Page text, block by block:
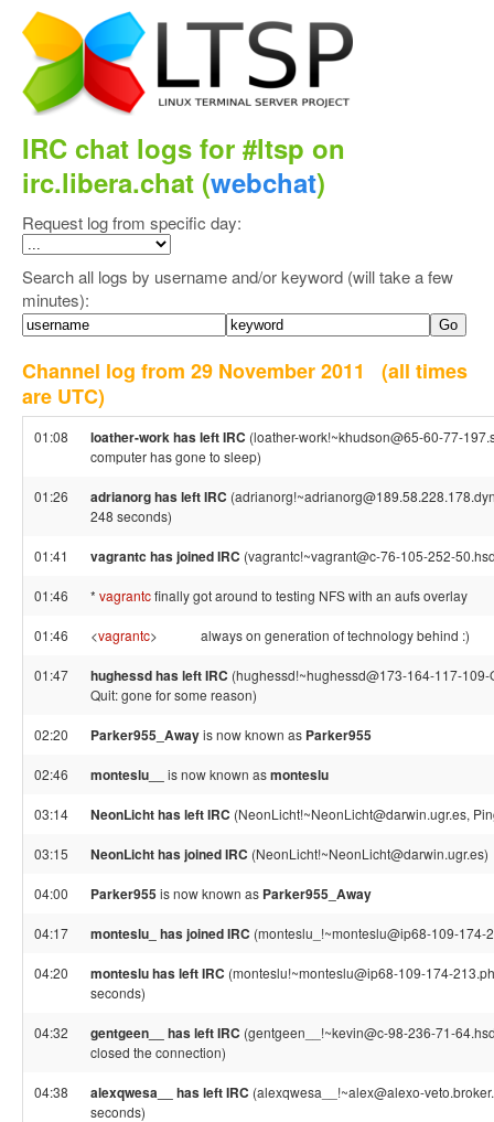
IRC chat logs for #ltsp on
irc.libera.chat (webchat)
Request log from specific day:
Search all logs by username and/or keyword (will take a few
minutes):
Channel log from 29 November 2011 (all times
are UTC)
01:08 loather-work has left IRC (loather-work!~khudson@65-60-77-
computer has gone to sleep)
01:26 adrianorg has left IRC
248 seconds)
01:41 vagrantc has joined IRC (vagrantc!~vagrant@c-76-105-252-
01:46 * vagrantcfinally got around to testing NFS with an aufs overlay
01:46 <vagrantc> always on generation of technology behind :)
01:47 hughessd has left IRC (hughessd!~hughessd@173-164-117-
Quit: gone for some reason)
02:20 Parker955_Awayis now known as Parker955
02:46 monteslu__ is now known asmonteslu
03:14 NeonLicht has left IRC (NeonLicht!~NeonLicht@darwin.ugr.es,
03:15 NeonLicht has joined IRC (NeonLicht!~NeonLicht@darwin.ugr.es)
04:00 Parker955is now known as Parker955_Away
04:17 monteslu_ has joined IRC (monteslu_!~monteslu@ip68-109-174-
04:20 monteslu has left IRC (monteslu!~monteslu@ip68-109-174-
seconds)
04:32 gentgeen__ has left IRC (gentgeen__!~kevin@c-98-236-71-
closed the connection)
04:38 alexqwesa__ has left IRC (alexqwesa__!~alex@alexo-
seconds)